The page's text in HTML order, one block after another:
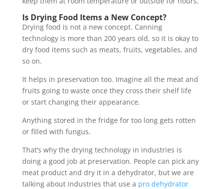
Is Drying Food Items a New Concept?
Drying food is not a new concept. Canning
technology is more than 200 years old, so it is okay to
dry food items such as meats, fruits, vegetables, and
so on.
It helps in preservation too. Imagine all the meat and
fruits going to waste once they cross their shelf life
or start changing their appearance.
Anything stored in the fridge for too long gets rotten
or filled with fungus.
That’s why the drying technology in industries is
doing a good job at preservation. People can pick any
meat product and dry it in a dehydrator, but we are
talking about industries that use a pro dehydrator